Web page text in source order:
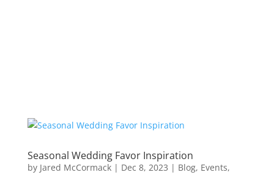
Seasonal Wedding Favor Inspiration
by Jared McCormack| Dec 8, 2023 | Blog, Events,